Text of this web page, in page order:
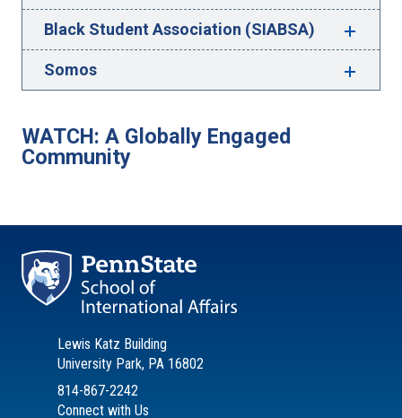
Black Student Association (SIABSA)
Somos
WATCH: A Globally Engaged
Community
Lewis Katz Building
University Park, PA 16802
814-867-2242
Connect with Us